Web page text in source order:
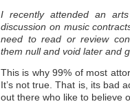
I recently attended an
discussion on music
need to read or review
them null and void later and
This is why 99% of most
It’s not true. That is, its bad
out there who like to believe